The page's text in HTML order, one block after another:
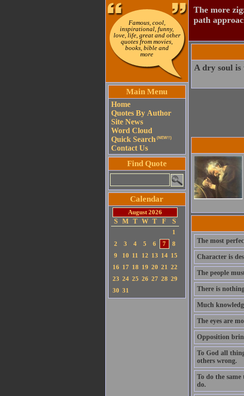
Famous, cool,
inspirational, funny,
love, life, great and other
quotes from movies,
books, bible and
more
Main Menu
Home
Quotes By Author
Site News
Word Cloud
Quick Search (NEW!!)
Contact Us
Find Quote
Calendar
August 2026
S
M T W T F
S
1
2
3 4 5 6 7
8
9
10 11 12 13 14 15
16 17 18 19 20 21 22
23 24 25 26 27 28 29
30 31
The more
path
A dry soul is
The most
Character is
The people
There is
Much
The eyes are
Opposition
To God all
others wrong.
To do the
do.